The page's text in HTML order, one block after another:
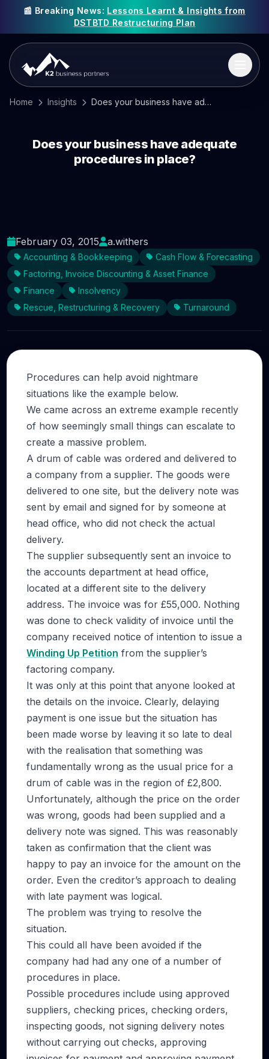
📰 Breaking News: Lessons Learnt & Insights from
DSTBTD Restructuring Plan
Home Insights Does your business have adequate procedures in place?
Does your business have adequate
procedures in place?
February 03, 2015 a.withers
Accounting & Bookkeeping
Cash Flow & Forecasting
Factoring, Invoice Discounting & Asset Finance
Finance
Insolvency
Rescue, Restructuring & Recovery
Turnaround
Procedures can help avoid nightmare
situations like the example below.
We came across an extreme example recently
of how seemingly small things can escalate to
create a massive problem.
A drum of cable was ordered and delivered to
a company from a supplier. The goods were
delivered to one site, but the delivery note was
sent by email and signed for by someone at
head office, who did not check the actual
delivery.
The supplier subsequently sent an invoice to
the accounts department at head office,
located at a different site to the delivery
address. The invoice was for £55,000. Nothing
was done to check validity of invoice until the
company received notice of intention to issue a
Winding Up Petition from the supplier’s
factoring company.
It was only at this point that anyone looked at
the details on the invoice. Clearly, delaying
payment is one issue but the situation has
been made worse by leaving it so late to deal
with the realisation that something was
fundamentally wrong as the usual price for a
drum of cable was in the region of £2,800.
Unfortunately, although the price on the order
was wrong, goods had been supplied and a
delivery note was signed. This was reasonably
taken as confirmation that the client was
happy to pay an invoice for the amount on the
order. Even the creditor’s approach to dealing
with late payment was logical.
The problem was trying to resolve the
situation.
This could all have been avoided if the
company had had any one of a number of
procedures in place.
Possible procedures include using approved
suppliers, checking prices, checking orders,
inspecting goods, not signing delivery notes
without carrying out checks, approving